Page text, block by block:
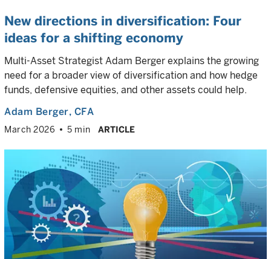
New directions in diversification: Four
ideas for a shifting economy
Multi-Asset Strategist Adam Berger explains the growing
need for a broader view of diversification and how hedge
funds, defensive equities, and other assets could help.
Adam Berger, CFA
March 2026 5 min ARTICLE